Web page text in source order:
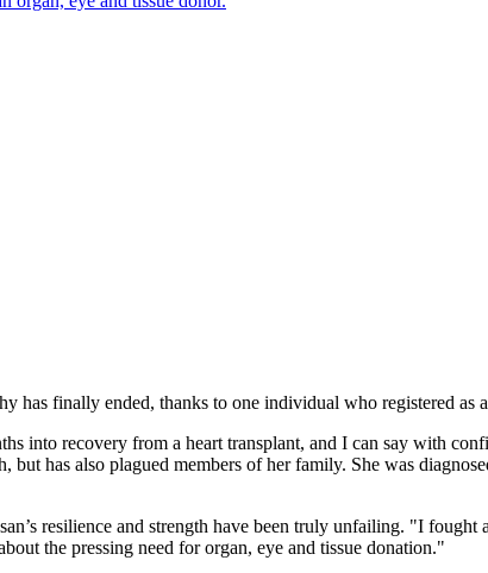
has finally ended, thanks to one individual who registered as
into recovery from a heart transplant, and I can say with
has also plagued members of her family. She was
resilience and strength have been truly unfailing. "I
the pressing need for organ, eye and tissue donation."